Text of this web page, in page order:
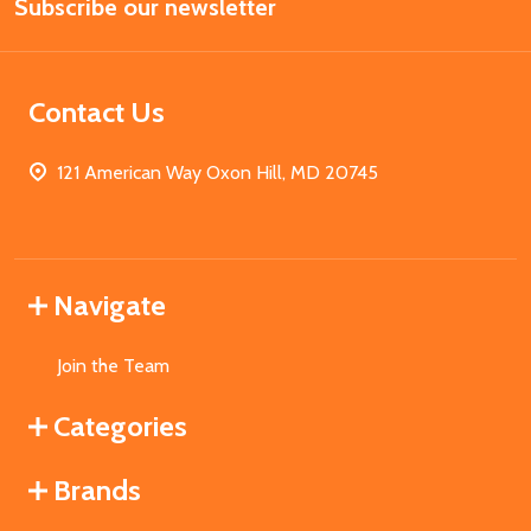
Address
Subscribe our newsletter
Contact Us
121 American Way Oxon Hill, MD 20745
Navigate
Join the Team
Categories
Brands